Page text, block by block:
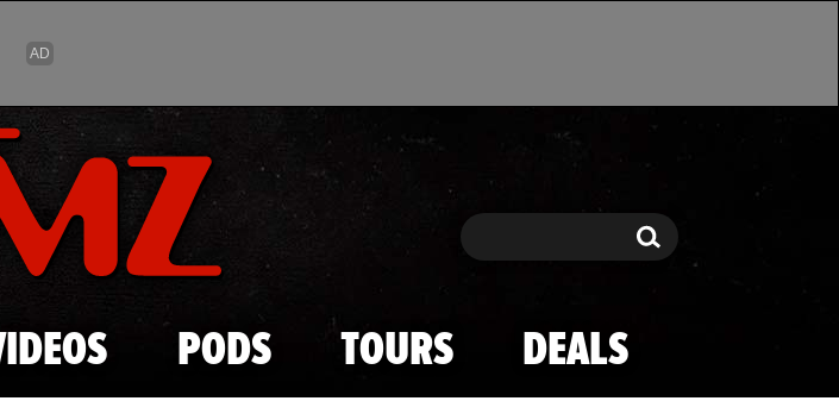
Skip to main content
Search Search
PODS TOURS DEALS